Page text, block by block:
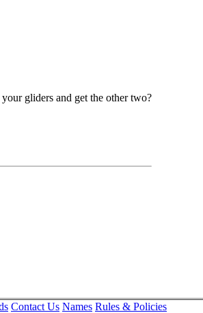
gliders and get the other two?
Contact Us Names Rules & Policies